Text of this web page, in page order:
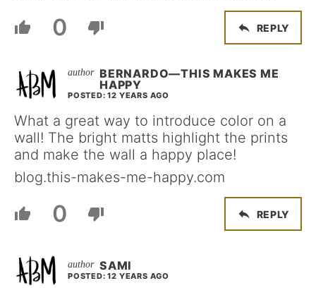
0 REPLY
BERNARDO—THIS MAKES ME
HAPPY
POSTED: 12 YEARS AGO
What a great way to introduce color on a
wall! The bright matts highlight the prints
and make the wall a happy place!
blog.this-makes-me-happy.com
0 REPLY
SAMI
POSTED: 12 YEARS AGO